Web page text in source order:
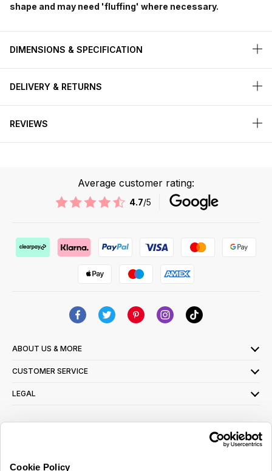
Cookie Policy
shape and may need 'fluffing' where necessary.
DIMENSIONS & SPECIFICATION
DELIVERY & RETURNS
REVIEWS
Average customer rating:
4.7/5
ABOUT US & MORE
CUSTOMER SERVICE
LEGAL